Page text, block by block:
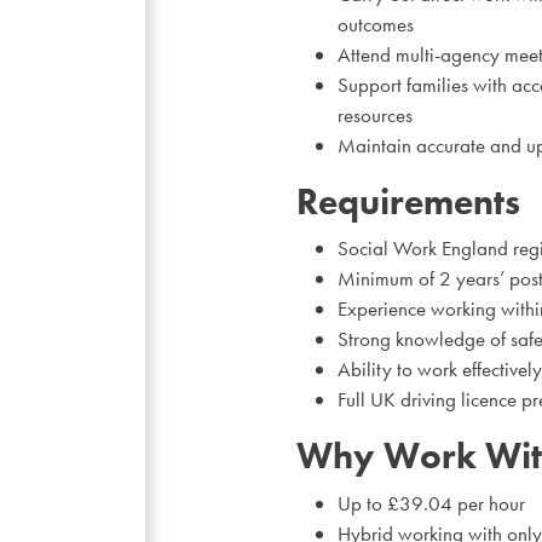
outcomes
Attend multi-agency
Support families with
resources
Maintain accurate and
Requirements
Social Work England
Minimum of 2 years’
Experience working
Strong knowledge of
Ability to work
Full UK driving licence
Why Work
Up to £39.04 per hour
Hybrid working with